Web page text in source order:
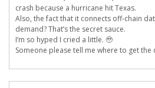
crash because a hurricane hit Texas.
Also, the fact that it connects off-chain
demand? That’s the secret sauce.
I’m so hyped I cried a little. 🥹
Someone please tell me where to get the